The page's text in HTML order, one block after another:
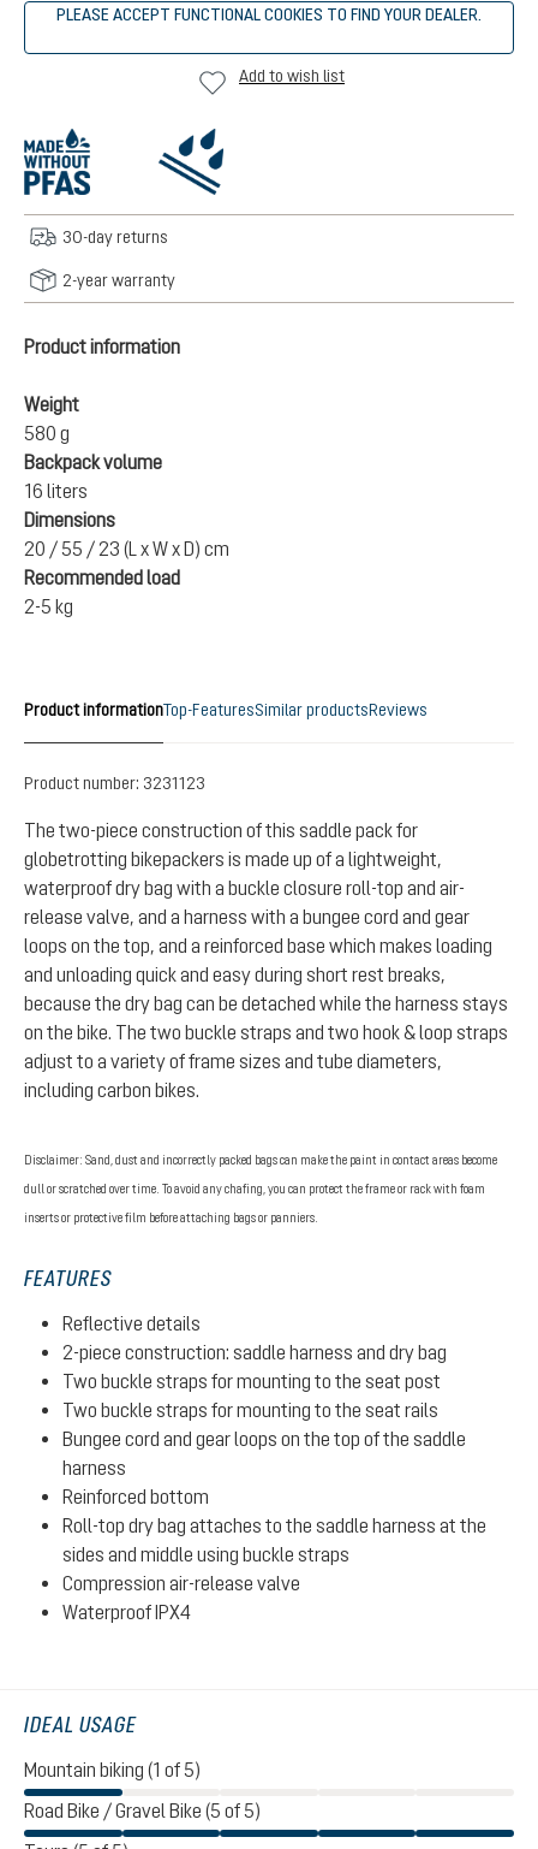
PLEASE ACCEPT FUNCTIONAL COOKIES TO FIND YOUR DEALER.
Add to wish list
30-day returns
2-year warranty
Product information
Weight
580 g
Backpack volume
16 liters
Dimensions
20 / 55 / 23 (L x W x D) cm
Recommended load
2-5 kg
Product informationTop-FeaturesSimilar productsReviews
Product number: 3231123
The two-piece construction of this saddle pack for
globetrotting bikepackers is made up of a lightweight,
waterproof dry bag with a buckle closure roll-top and air-
release valve, and a harness with a bungee cord and gear
loops on the top, and a reinforced base which makes loading
and unloading quick and easy during short rest breaks,
because the dry bag can be detached while the harness stays
on the bike. The two buckle straps and two hook & loop straps
adjust to a variety of frame sizes and tube diameters,
including carbon bikes.
Disclaimer: Sand, dust and incorrectly packed bags can make the paint in contact areas become
dull or scratched over time. To avoid any chafing, you can protect the frame or rack with foam
inserts or protective film before attaching bags or panniers.
FEATURES
Reflective details
2-piece construction: saddle harness and dry bag
Two buckle straps for mounting to the seat post
Two buckle straps for mounting to the seat rails
Bungee cord and gear loops on the top of the saddle
harness
Reinforced bottom
Roll-top dry bag attaches to the saddle harness at the
sides and middle using buckle straps
Compression air-release valve
Waterproof IPX4
IDEAL USAGE
Mountain biking (1 of 5)
Road Bike / Gravel Bike (5 of 5)